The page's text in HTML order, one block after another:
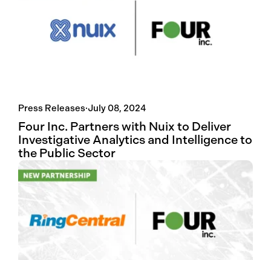
Press Releases·July 08, 2024
Four Inc. Partners with Nuix to Deliver
Investigative Analytics and Intelligence to
the Public Sector